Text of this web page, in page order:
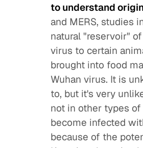
to understand
and MERS, studies
natural "reservoir"
virus to certain
brought into food
Wuhan virus. It is
to, but it's very
not in other types
become infected
because of the